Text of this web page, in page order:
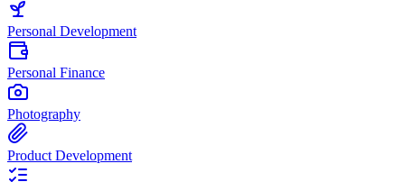
Personal Development
Personal Finance
Photography
Product Development